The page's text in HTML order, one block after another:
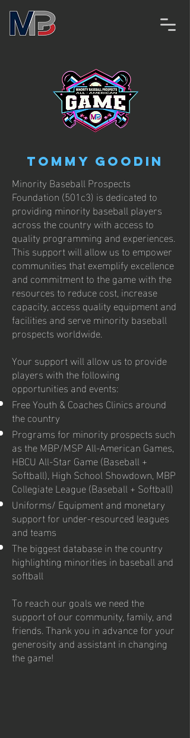
Tommy Goodin
Minority Baseball Prospects
Foundation (501c3) is dedicated to
providing minority baseball players
across the country with access to
quality programming and experiences.
This support will allow us to empower
communities that exemplify excellence
and commitment to the game with the
resources to reduce cost, increase
capacity, access quality equipment and
facilities and serve minority baseball
prospects worldwide.
Your support will allow us to provide
players with the following
opportunities and events:
Free Youth & Coaches Clinics around
the country
Programs for minority prospects such
as the MBP/MSP All-American Games,
HBCU All-Star Game (Baseball +
Softball), High School Showdown, MBP
Collegiate League (Baseball + Softball)
Uniforms/ Equipment and monetary
support for under-resourced leagues
and teams
The biggest database in the country
highlighting minorities in baseball and
softball
To reach our goals we need the
support of our community, family, and
friends. Thank you in advance for your
generosity and assistant in changing
the game!